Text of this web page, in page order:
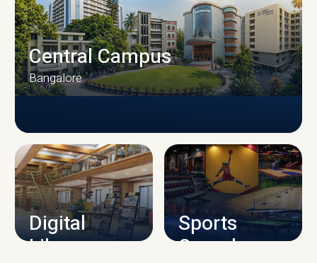
CAMPUS INFRASTRUCTURE
Central Campus
Bangalore
Digital
Library
Sports
Complex